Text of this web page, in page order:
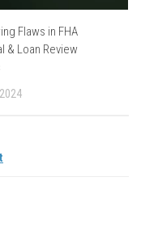
Flaws in FHA
& Loan Review